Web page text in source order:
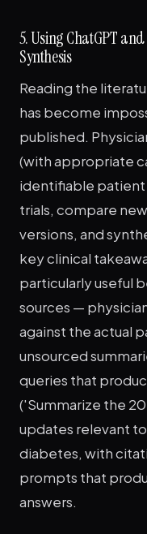
5. Using ChatGPT
Synthesis
Reading the
has become
published.
(with appropriate
identifiable patient
trials, compare
versions, and
key clinical
particularly useful
sources —
against the actual
unsourced
queries that
('Summarize the
updates relevant
diabetes, with
prompts that
answers.